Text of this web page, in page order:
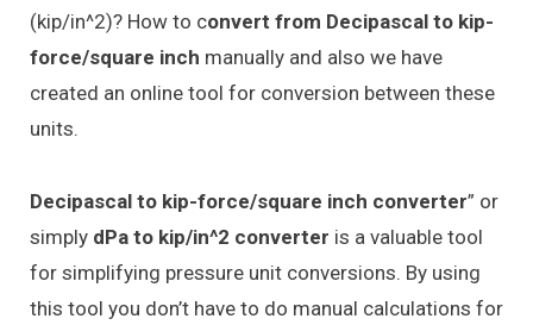
(kip/in^2)? How to convert from Decipascal to kip-
force/square inch manually and also we have
created an online tool for conversion between these
units.
Decipascal to kip-force/square inch converter” or
simply dPa to kip/in^2 converter is a valuable tool
for simplifying pressure unit conversions. By using
this tool you don’t have to do manual calculations for